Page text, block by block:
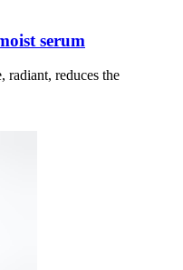
serum
radiant, reduces the